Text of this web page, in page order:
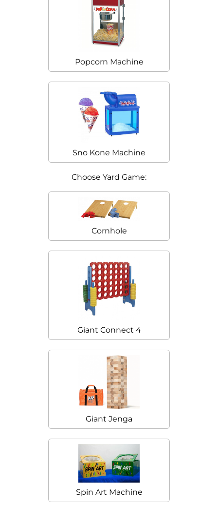
Popcorn Machine
Sno Kone Machine
Choose Yard Game:
Cornhole
Giant Connect 4
Giant Jenga
Spin Art Machine